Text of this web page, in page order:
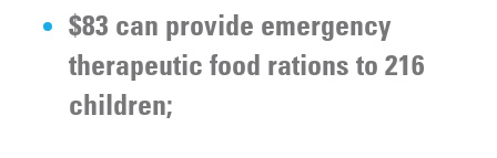
$83 can provide emergency
therapeutic food rations to 216
children;